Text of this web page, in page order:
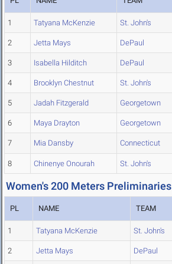
1 Tatyana McKenzie St. John's
2 Jetta Mays DePaul
3 Isabella Hilditch DePaul
4 Brooklyn Chestnut St. John's
5 Jadah Fitzgerald Georgetown
6 Maya Drayton Georgetown
7 Mia Dansby Connecticut
8 Chinenye Onourah St. John's
Women's 200 Meters Preliminaries
PL NAME TEAM
1 Tatyana McKenzie St. John's
2 Jetta Mays DePaul